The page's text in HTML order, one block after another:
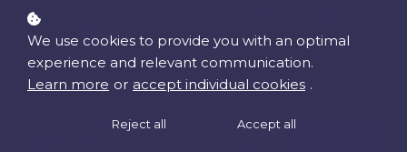
We use cookies to provide you with an optimal
experience and relevant communication.
Learn more or accept individual cookies .
Reject all Accept all